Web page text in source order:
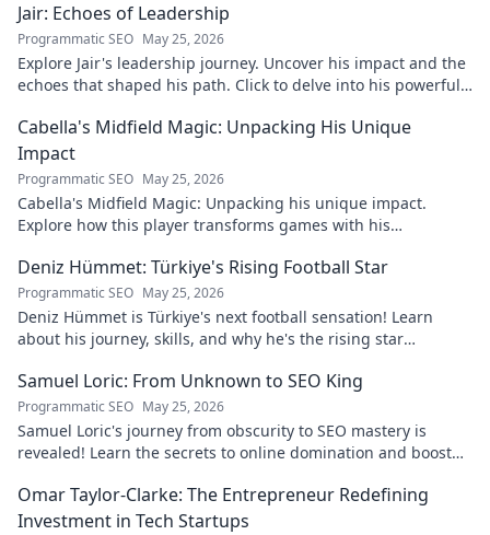
Jair: Echoes of Leadership
Programmatic SEO May 25, 2026
Explore Jair's leadership journey. Uncover his impact and the
echoes that shaped his path. Click to delve into his powerful
Cabella's Midfield Magic: Unpacking His Unique
Impact
Programmatic SEO May 25, 2026
Cabella's Midfield Magic: Unpacking his unique impact.
Explore how this player transforms games with his
Deniz Hümmet: Türkiye's Rising Football Star
Programmatic SEO May 25, 2026
Deniz Hümmet is Türkiye's next football sensation! Learn
about his journey, skills, and why he's the rising star
Samuel Loric: From Unknown to SEO King
Programmatic SEO May 25, 2026
Samuel Loric's journey from obscurity to SEO mastery is
revealed! Learn the secrets to online domination and boost
Omar Taylor-Clarke: The Entrepreneur Redefining
Investment in Tech Startups